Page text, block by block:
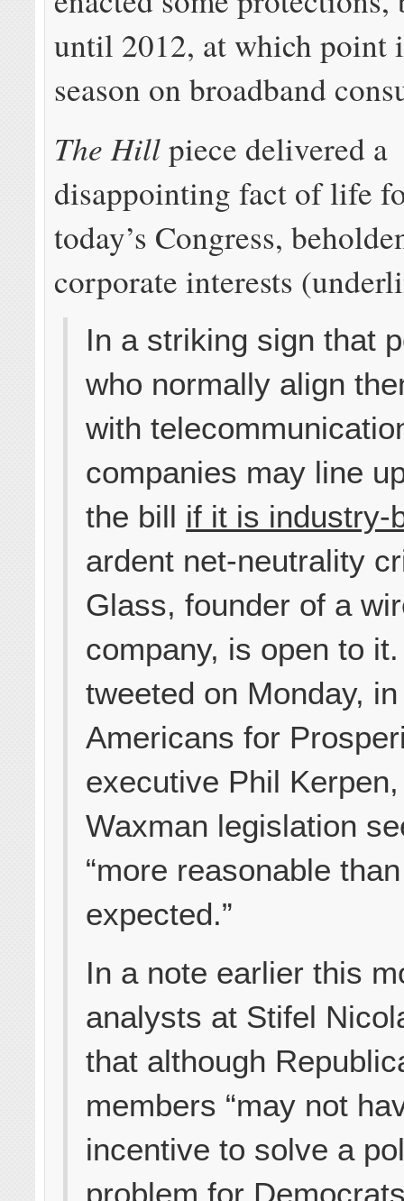
until 2012, at which point
season on broadband
The Hillpiece delivered a
disappointing fact of life
today’s Congress,
corporate interests
In a striking sign that
who normally align
with
companies may line
the bill if it is industry-
ardent net-neutrality
Glass, founder of a
company, is open to
tweeted on Monday,
Americans for
executive Phil
Waxman legislation
“more reasonable
expected.”
In a note earlier this
analysts at Stifel
that although
members “may not
incentive to solve a
problem for